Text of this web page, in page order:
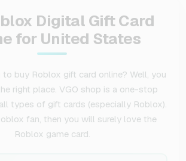
Digital Gift Card
for United States
to buy Roblox gift card online? Well, you
right place. VGO shop is a one-stop
types of gift cards (especially Roblox).
fan, then you will surely love the
Roblox game card.